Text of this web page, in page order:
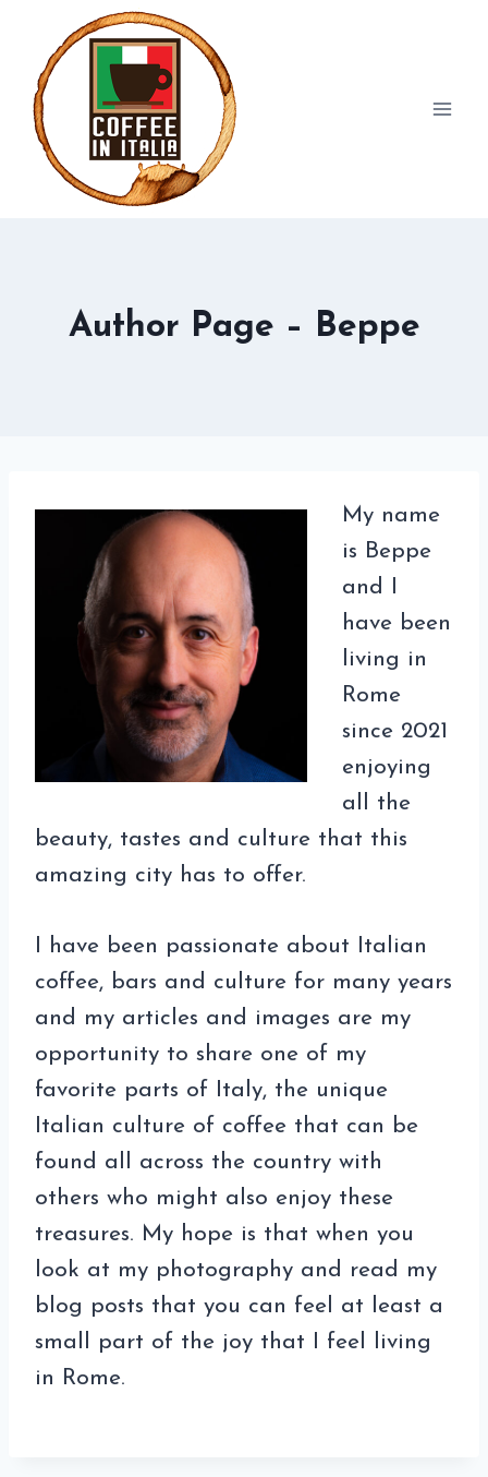
content
Author Page – Beppe
My name
is Beppe
and I
have been
living in
Rome
since 2021
enjoying
all the
beauty, tastes and culture that this
amazing city has to offer.
I have been passionate about Italian
coffee, bars and culture for many years
and my articles and images are my
opportunity to share one of my
favorite parts of Italy, the unique
Italian culture of coffee that can be
found all across the country with
others who might also enjoy these
treasures. My hope is that when you
look at my photography and read my
blog posts that you can feel at least a
small part of the joy that I feel living
in Rome.